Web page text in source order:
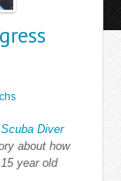
Scuba Diver
about how
year old